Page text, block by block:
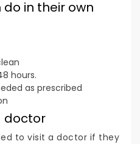
in their own
hours.
as prescribed
doctor
to visit a doctor if they